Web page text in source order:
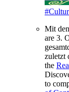
Mit
are 3.
zuletzt
the
to